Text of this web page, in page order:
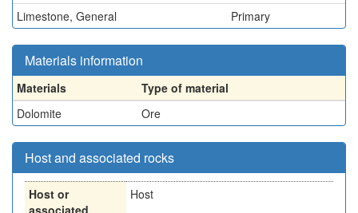
Limestone, General
Primary
Materials information
Materials
Type of material
Dolomite
Ore
Host and associated rocks
Host or
associated
Host